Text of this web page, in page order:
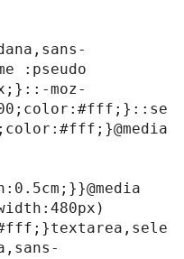
:pseudo
moz-